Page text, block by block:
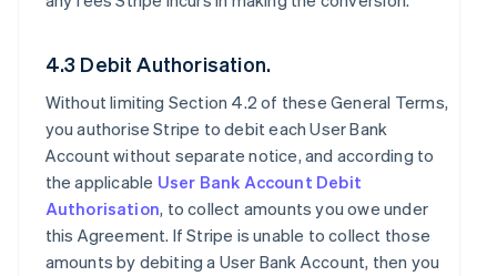
4.3 Debit Authorisation.
Without limiting Section 4.2 of these General Terms,
you authorise Stripe to debit each User Bank
Account without separate notice, and according to
the applicable User Bank Account Debit
Authorisation, to collect amounts you owe under
this Agreement. If Stripe is unable to collect those
amounts by debiting a User Bank Account, then you